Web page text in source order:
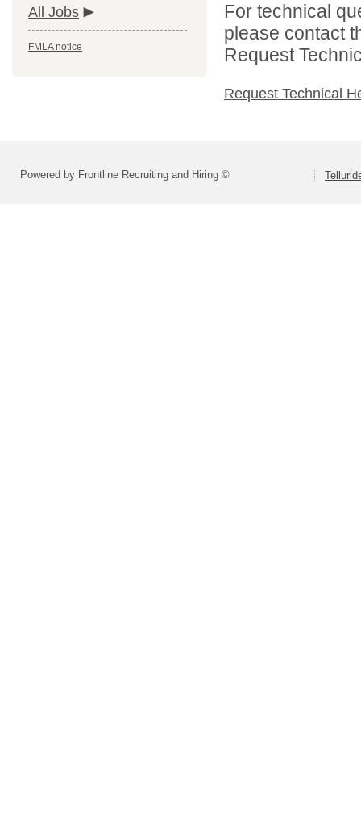
All Jobs
FMLA notice
For technical
please contact
Request
Request Technical
Powered by Frontline Recruiting and Hiring ©